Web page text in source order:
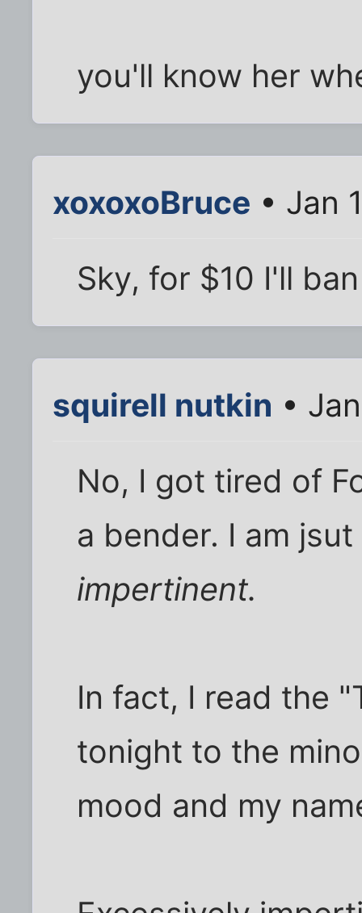
you'll know her
xoxoxoBruce • Jan
Sky, for $10 I'll
squirell nutkin •
No, I got tired of
a bender. I am
impertinent.
In fact, I read the
tonight to the
mood and my